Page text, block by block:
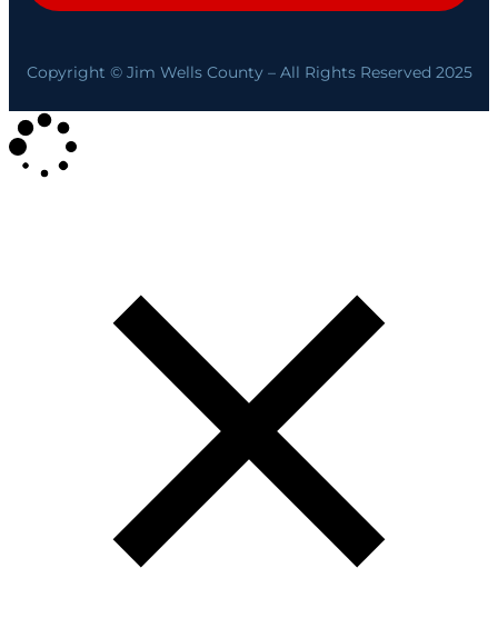
Copyright © Jim Wells County – All Rights Reserved 2025